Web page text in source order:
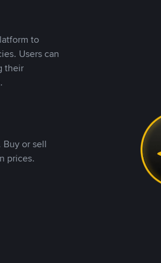
to
Users can
their
or sell
prices.